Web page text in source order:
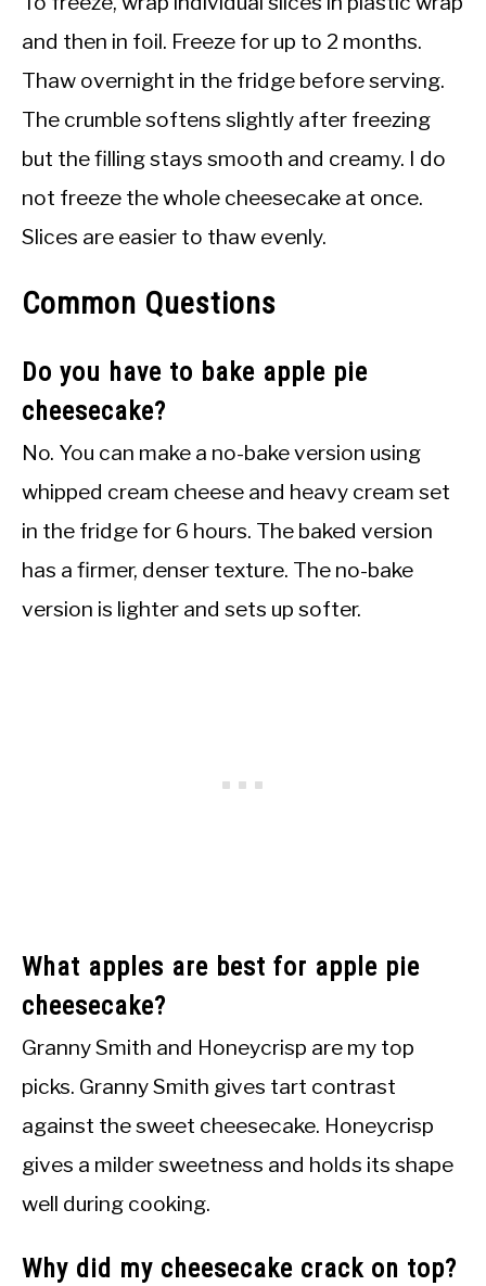
and then in foil. Freeze for up to 2 months.
Thaw overnight in the fridge before serving.
The crumble softens slightly after freezing
but the filling stays smooth and creamy. I do
not freeze the whole cheesecake at once.
Slices are easier to thaw evenly.
Common Questions
Do you have to bake apple pie
cheesecake?
No. You can make a no-bake version using
whipped cream cheese and heavy cream set
in the fridge for 6 hours. The baked version
has a firmer, denser texture. The no-bake
version is lighter and sets up softer.
What apples are best for apple pie
cheesecake?
Granny Smith and Honeycrisp are my top
picks. Granny Smith gives tart contrast
against the sweet cheesecake. Honeycrisp
gives a milder sweetness and holds its shape
well during cooking.
Why did my cheesecake crack on top?